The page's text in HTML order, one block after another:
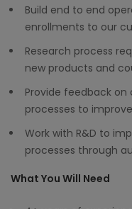
Build end to end
enrollments to our
Research process
new products and
Provide feedback
processes to
Work with R&D to
processes through
What You Will Need